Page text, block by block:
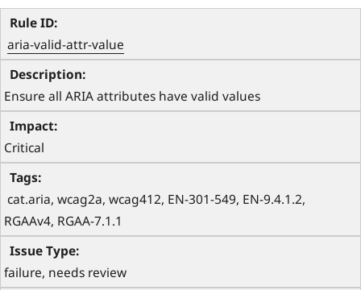
aria-valid-attr-value
Ensure all ARIA attributes have valid values
Critical
cat.aria, wcag2a, wcag412, EN-301-549, EN-9.4.1.2,
RGAAv4, RGAA-7.1.1
failure, needs review